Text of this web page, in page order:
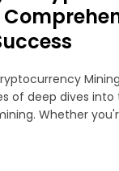
of deep dives into
Whether